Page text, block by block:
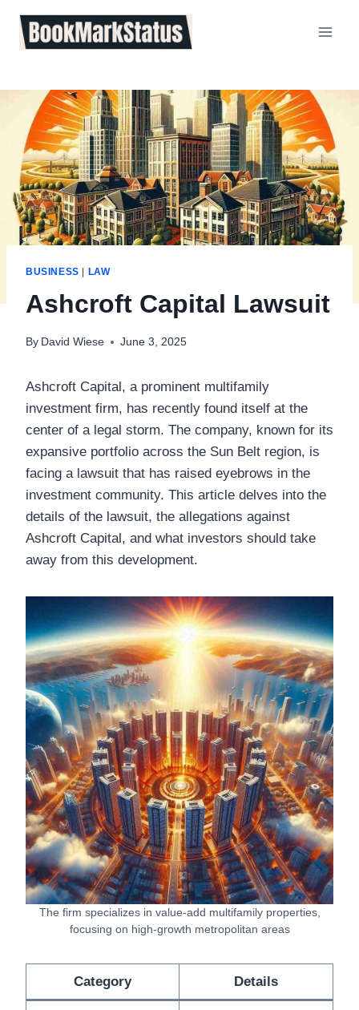
content
BUSINESS | LAW
Ashcroft Capital Lawsuit
By David Wiese June 3, 2025
Ashcroft Capital, a prominent multifamily
investment firm, has recently found itself at the
center of a legal storm. The company, known for its
expansive portfolio across the Sun Belt region, is
facing a lawsuit that has raised eyebrows in the
investment community. This article delves into the
details of the lawsuit, the allegations against
Ashcroft Capital, and what investors should take
away from this development.
The firm specializes in value-add multifamily properties,
focusing on high-growth metropolitan areas
Category Details